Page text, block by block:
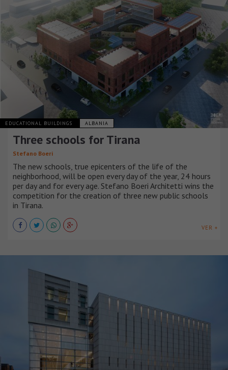
EDUCATIONAL BUILDINGS ALBANIA
Three schools for Tirana
Stefano Boeri
The new schools, true epicenters of the life of the
neighborhood, will be open every day of the year, 24 hours
per day and for every age. Stefano Boeri Architetti wins the
competition for the creation of three new public schools
in Tirana.
VER +